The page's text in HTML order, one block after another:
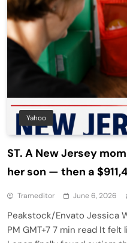
Yahoo
ST. A New Jersey
her son — then a
Trameditor June 6, 2026
Peakstock/Envato Jessica
PM GMT+7 7 min read It